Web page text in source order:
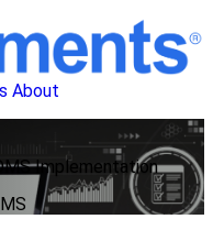
About
Implementation